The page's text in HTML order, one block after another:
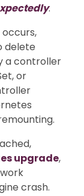
.
delete
a controller
or
upgrade,
crash.